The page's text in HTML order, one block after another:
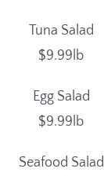
Tuna Salad
$9.99lb
Egg Salad
$9.99lb
Seafood Salad